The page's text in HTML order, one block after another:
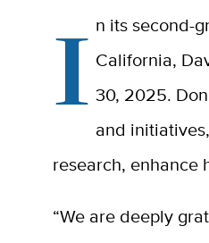
I n its second-
California,
30, 2025.
and
research, enhance
“We are deeply